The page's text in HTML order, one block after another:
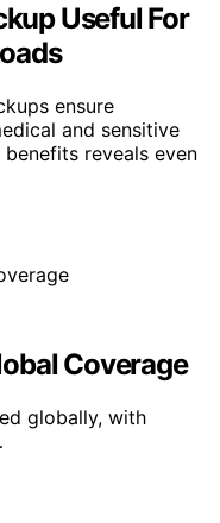
Useful For
ensure
and sensitive
reveals even
Coverage
globally, with